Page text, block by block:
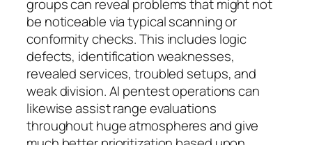
groups can reveal problems that might not
be noticeable via typical scanning or
conformity checks. This includes logic
defects, identification weaknesses,
revealed services, troubled setups, and
weak division. AI pentest operations can
likewise assist range evaluations
throughout huge atmospheres and give